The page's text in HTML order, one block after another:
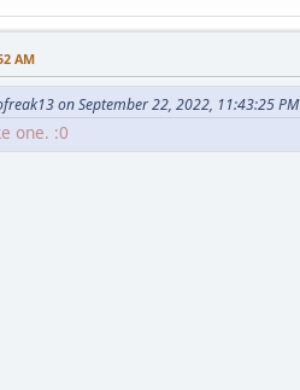
AM
on September 22, 2022, 11:43:25 PM
one. :0